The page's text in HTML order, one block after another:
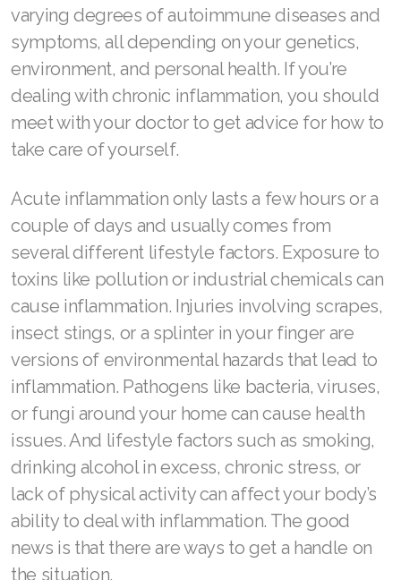
varying degrees of autoimmune diseases and
symptoms, all depending on your genetics,
environment, and personal health. If you’re
dealing with chronic inflammation, you should
meet with your doctor to get advice for how to
take care of yourself.
Acute inflammation only lasts a few hours or a
couple of days and usually comes from
several different lifestyle factors. Exposure to
toxins like pollution or industrial chemicals can
cause inflammation. Injuries involving scrapes,
insect stings, or a splinter in your finger are
versions of environmental hazards that lead to
inflammation. Pathogens like bacteria, viruses,
or fungi around your home can cause health
issues. And lifestyle factors such as smoking,
drinking alcohol in excess, chronic stress, or
lack of physical activity can affect your body’s
ability to deal with inflammation. The good
news is that there are ways to get a handle on
the situation.